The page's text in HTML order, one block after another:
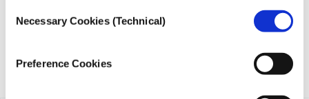
Selection
Necessary Cookies (Technical)
Preference Cookies